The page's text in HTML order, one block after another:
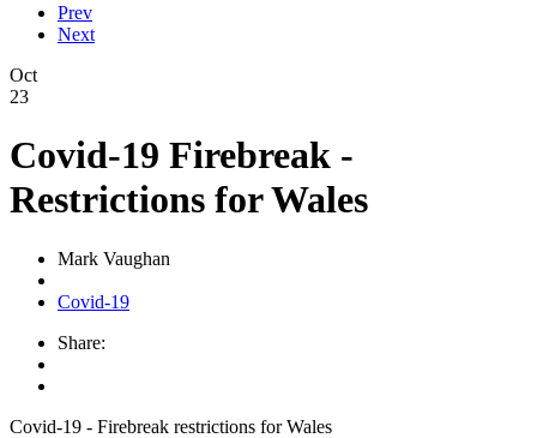
Prev
Next
Oct
23
Covid-19 Firebreak -
Restrictions for Wales
Mark Vaughan
Covid-19
Share:
Covid-19 - Firebreak restrictions for Wales